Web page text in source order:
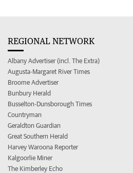
REGIONAL NETWORK
Albany Advertiser (incl. The Extra)
Augusta-Margaret River Times
Broome Advertiser
Bunbury Herald
Busselton-Dunsborough Times
Countryman
Geraldton Guardian
Great Southern Herald
Harvey Waroona Reporter
Kalgoorlie Miner
The Kimberley Echo